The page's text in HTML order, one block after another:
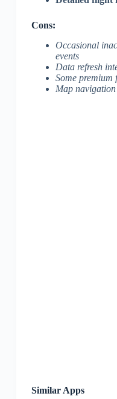
Cons:
Occasional
events
Data refresh
Some premium
Map
Similar Apps